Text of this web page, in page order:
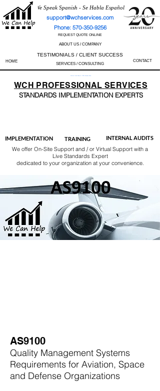
We Speak Spanish - Se Habla Español
support@wchservices.com
Phone: 570-350-9256
REQUEST QUOTE ONLINE
ABOUT US / COMPANY
TESTIMONIALS / CLIENT SUCCESS
HOME SERVICES / CONSULTING
CONTACT
Perfect Track Record / 100% Success Rate
WCH PROFESSIONALSERVICES
STANDARDS IMPLEMENTATION EXPERTS
IMPLEMENTATION TRAINING INTERNAL AUDITS
We offer On-Site Support and / or Virtual Support with a
Live Standards Expert
dedicated to your organization at your convenience.
AS9100
Quality Management Systems
Requirements for Aviation, Space
and Defense Organizations